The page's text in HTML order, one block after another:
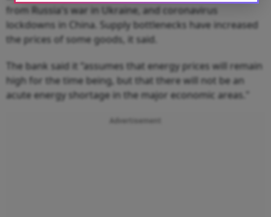
from Russia's war in Ukraine, and coronavirus
lockdowns in China. Supply bottlenecks have increased
the prices of some goods, it said.
The bank said it “assumes that energy prices will remain
high for the time being, but that there will not be an
acute energy shortage in the major economic areas."